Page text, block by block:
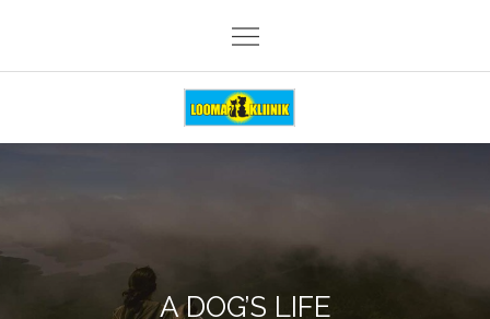
content
Loomakliinik Päike
A DOG’S LIFE